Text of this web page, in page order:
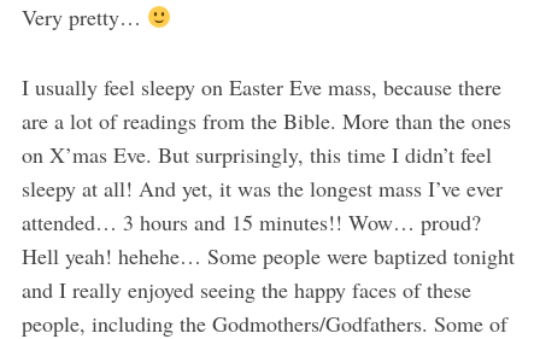
Very pretty…
I usually feel sleepy on Easter Eve mass, because there
are a lot of readings from the Bible. More than the ones
on X’mas Eve. But surprisingly, this time I didn’t feel
sleepy at all! And yet, it was the longest mass I’ve ever
attended… 3 hours and 15 minutes!! Wow… proud?
Hell yeah! hehehe… Some people were baptized tonight
and I really enjoyed seeing the happy faces of these
people, including the Godmothers/Godfathers. Some of